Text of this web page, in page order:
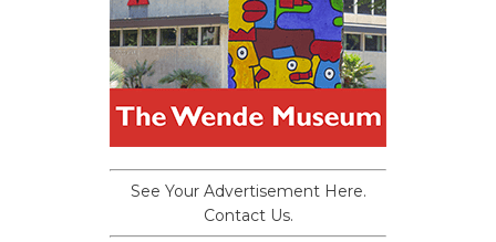
See Your Advertisement Here.
Contact Us.